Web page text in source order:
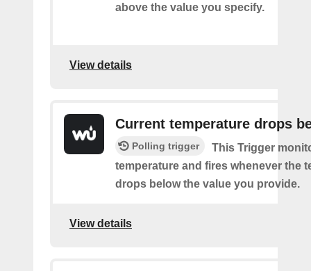
above the value you specify.
View details
Current temperature drops
Polling trigger
This Trigger
temperature and fires whenever the
drops below the value you provide.
View details